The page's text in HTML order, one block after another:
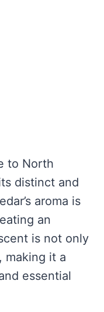
to North
distinct and
aroma is
an
is not only
making it a
essential